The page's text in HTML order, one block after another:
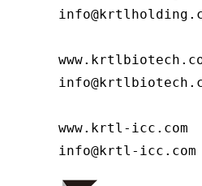
www.krtl-icc.com
info@krtl-icc.com